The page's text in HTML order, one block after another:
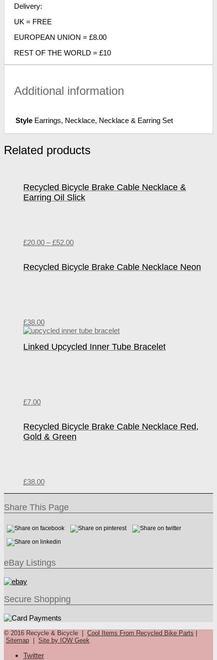
Delivery:
UK = FREE
EUROPEAN UNION = £8.00
REST OF THE WORLD = £10
Additional information
Style Earrings, Necklace, Necklace & Earring Set
Related products
Recycled Bicycle Brake Cable Necklace &
Earring Oil Slick
£20.00 –£52.00
Recycled Bicycle Brake Cable Necklace Neon
£38.00
Linked Upcycled Inner Tube Bracelet
£7.00
Recycled Bicycle Brake Cable Necklace Red,
Gold & Green
£38.00
Share This Page
eBay Listings
Secure Shopping
© 2016 Recycle & Bicycle | Cool Items From Recycled Bike Parts |
Sitemap | Site by IOW Geek
Twitter